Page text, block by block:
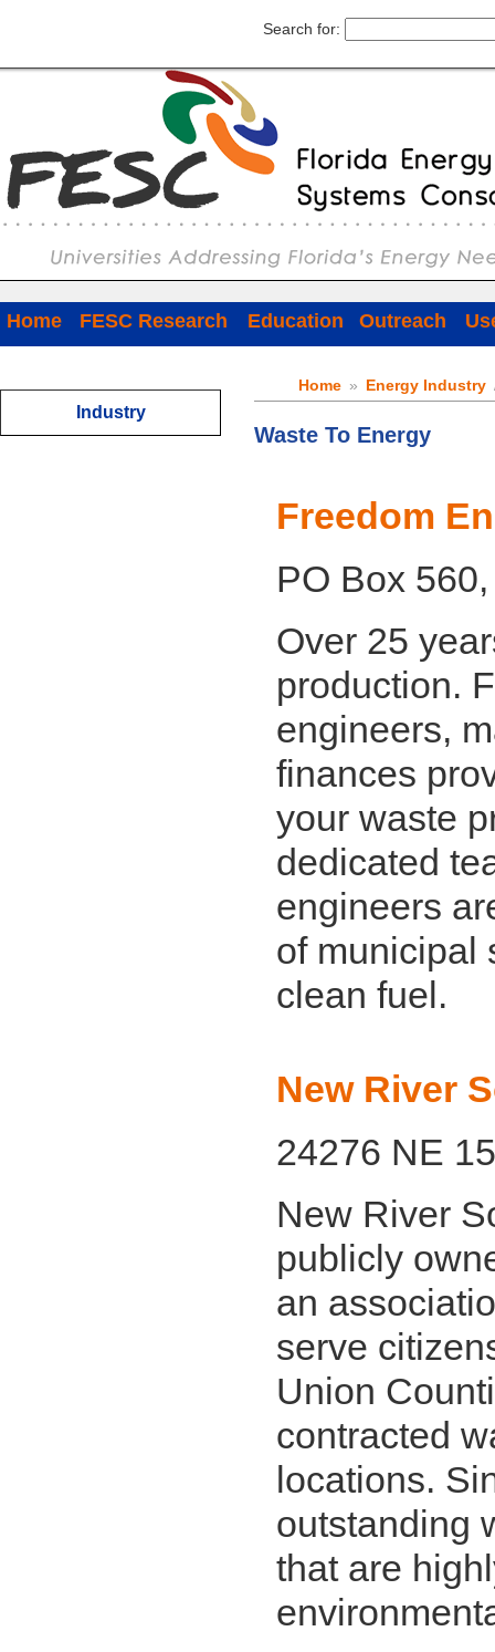
Search for:
Home FESC Research Education Outreach
Industry
Home » Energy Industry
Waste To Energy
Freedom
PO Box
Over 25
production.
engineers,
finances
your waste
dedicated
engineers
of municipal
clean fuel.
New River
24276 NE
New River
publicly
an
serve
Union
contracted
locations.
outstanding
that are